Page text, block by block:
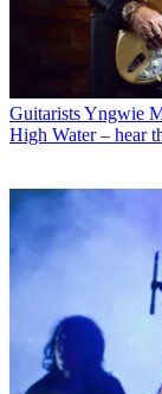
GuitaristsYngwie
High Water – hear